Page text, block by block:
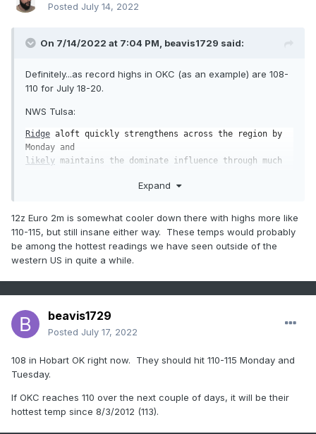
Posted July 14, 2022
On 7/14/2022 at 7:04 PM, beavis1729 said:
Definitely...as record highs in OKC (as an example) are 108-
110 for July 18-20.
NWS Tulsa:
Ridge aloft quickly strengthens across the region by
likely maintains the dominate influence through much
Deterministic guidance raw sfc
temps generates extreme
values next week, and while errors are likely large at
this time
range, the more reasonable bias corrected blend still
produces
high confidence for high temps in the 100 to 110 range
for
several days across the forecast area.
No meaningful
rainfall
expected through the forecast period and
conditions will
Expand
12z Euro 2m is somewhat cooler down there with highs more like
110-115, but still insane either way. These temps would probably
be among the hottest readings we have seen outside of the
western US in quite a while.
beavis1729
Posted July 17, 2022
108 in Hobart OK right now. They should hit 110-115 Monday and
Tuesday.
If OKC reaches 110 over the next couple of days, it will be their
hottest temp since 8/3/2012 (113).